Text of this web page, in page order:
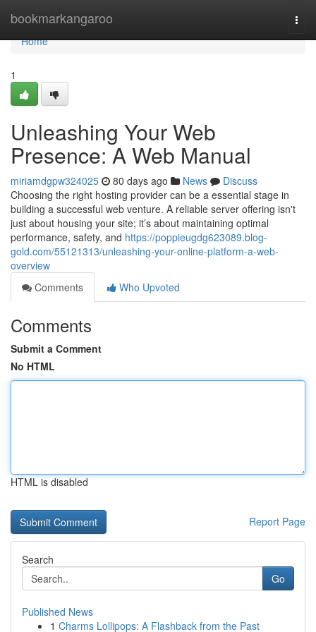
bookmarkangaroo
Home
Home
1
Unleashing Your Web
Presence: A Web Manual
miriamdgpw324025 80 days ago News
Discuss
Choosing the right hosting provider can be a essential stage in
building a successful web venture. A reliable server offering isn't
just about housing your site; it’s about maintaining optimal
performance, safety, and https://poppieugdg623089.blog-
gold.com/55121313/unleashing-your-online-platform-a-web-
overview
Comments
Who Upvoted
Comments
Submit a Comment
No HTML
HTML is disabled
Report Page
Search
Go
Published News
1 Charms Lollipops: A Flashback from the Past